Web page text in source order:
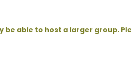
able to host a larger group.